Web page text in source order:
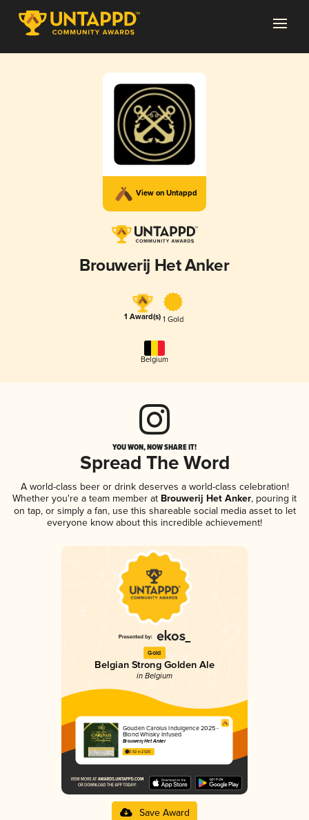
View on Untappd
Brouwerij Het Anker
1 Award(s) 1 Gold
Belgium
YOU WON, NOW SHARE IT!
Spread The Word
A world-class beer or drink deserves a world-class celebration!
Whether you're a team member at Brouwerij Het Anker, pouring it
on tap, or simply a fan, use this shareable social media asset to let
everyone know about this incredible achievement!
Gold
Belgian Strong Golden Ale
in Belgium
Gouden Carolus Indulgence 2025 -
Blond Whisky Infused
Brouwerij Het Anker
3.92 in 2025
Save Award